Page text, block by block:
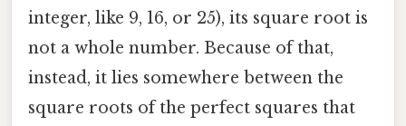
integer, like 9, 16, or 25), its square root is
not a whole number. Because of that,
instead, it lies somewhere between the
square roots of the perfect squares that